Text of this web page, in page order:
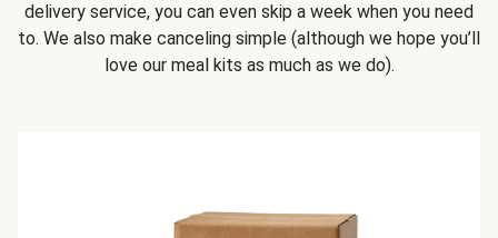
delivery service, you can even skip a week when you need
to. We also make canceling simple (although we hope you’ll
love our meal kits as much as we do).